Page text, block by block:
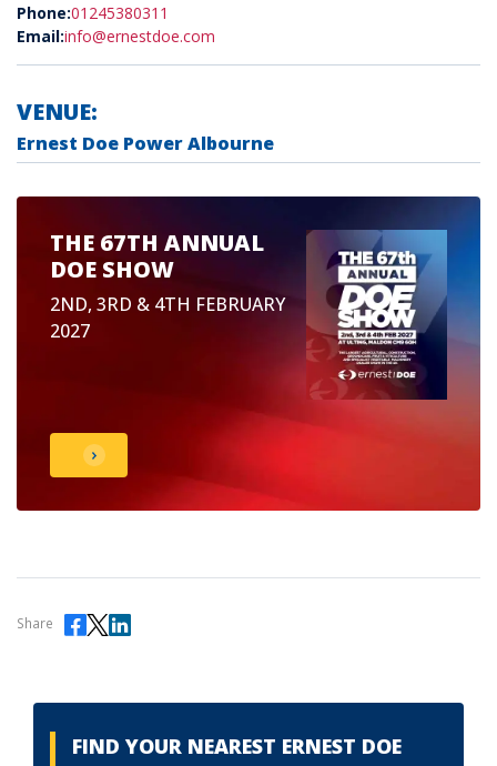
Phone:01245380311
Email:info@ernestdoe.com
VENUE:
Ernest Doe Power Albourne
THE 67TH ANNUAL
DOE SHOW
2ND, 3RD & 4TH FEBRUARY
2027
Share
FIND YOUR NEAREST ERNEST DOE